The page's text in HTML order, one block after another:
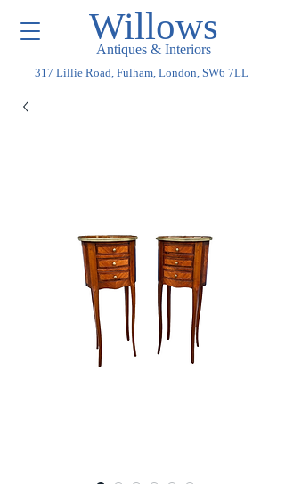
Willows
Antiques & Interiors
317 Lillie Road, Fulham, London, SW6 7LL